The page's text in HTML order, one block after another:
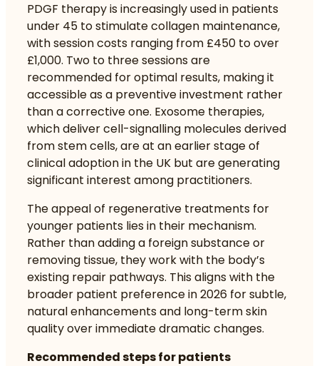
PDGF therapy is increasingly used in patients
under 45 to stimulate collagen maintenance,
with session costs ranging from £450 to over
£1,000. Two to three sessions are
recommended for optimal results, making it
accessible as a preventive investment rather
than a corrective one. Exosome therapies,
which deliver cell-signalling molecules derived
from stem cells, are at an earlier stage of
clinical adoption in the UK but are generating
significant interest among practitioners.
The appeal of regenerative treatments for
younger patients lies in their mechanism.
Rather than adding a foreign substance or
removing tissue, they work with the body’s
existing repair pathways. This aligns with the
broader patient preference in 2026 forsubtle,
natural enhancementsand long-term skin
quality over immediate dramatic changes.
Recommended steps for patients